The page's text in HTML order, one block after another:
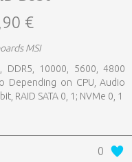
€
MSI
DDR5, 10000, 5600, 4800
Depending on CPU, Audio
RAID SATA 0, 1; NVMe 0, 1
0